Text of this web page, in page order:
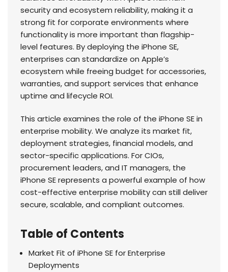
security and ecosystem reliability, making it a
strong fit for corporate environments where
functionality is more important than flagship-
level features. By deploying the iPhone SE,
enterprises can standardize on Apple’s
ecosystem while freeing budget for accessories,
warranties, and support services that enhance
uptime and lifecycle ROI.
This article examines the role of the iPhone SE in
enterprise mobility. We analyze its market fit,
deployment strategies, financial models, and
sector-specific applications. For CIOs,
procurement leaders, and IT managers, the
iPhone SE represents a powerful example of how
cost-effective enterprise mobility can still deliver
secure, scalable, and compliant outcomes.
Table of Contents
Market Fit of iPhone SE for Enterprise
Deployments